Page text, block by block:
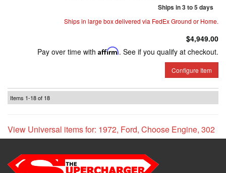
Ships in 3 to 5 days
Ships in large box delivered via FedEx Ground or Home.
$4,949.00
Pay over time with Affirm. See if you qualify at checkout.
Configure Item
Items 1-18of 18
View Universal items for: 1972, Ford, Choose Engine, 302